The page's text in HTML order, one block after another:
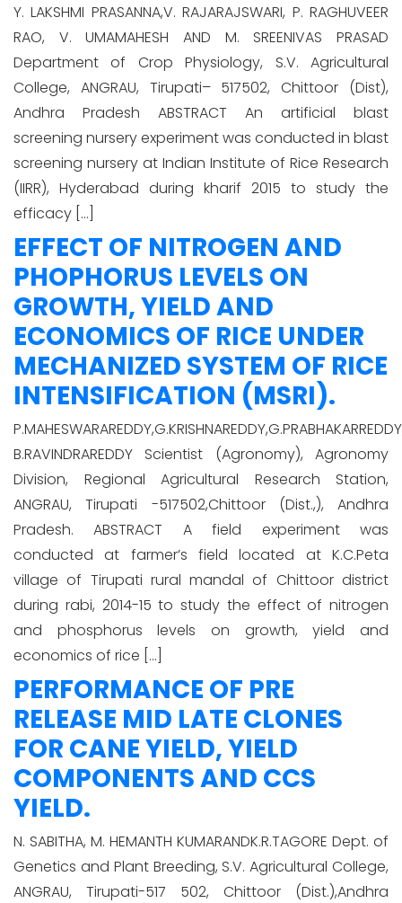
Y. LAKSHMI PRASANNA,V. RAJARAJSWARI, P. RAGHUVEER
RAO, V. UMAMAHESH AND M. SREENIVAS PRASAD
Department of Crop Physiology, S.V. Agricultural
College, ANGRAU, Tirupati– 517502, Chittoor (Dist),
Andhra Pradesh ABSTRACT An artificial blast
screening nursery experiment was conducted in blast
screening nursery at Indian Institute of Rice Research
(IIRR), Hyderabad during kharif 2015 to study the
efficacy […]
EFFECT OF NITROGEN AND
PHOPHORUS LEVELS ON
GROWTH, YIELD AND
ECONOMICS OF RICE UNDER
MECHANIZED SYSTEM OF RICE
INTENSIFICATION (MSRI).
B.RAVINDRAREDDY Scientist (Agronomy), Agronomy
Division, Regional Agricultural Research Station,
ANGRAU, Tirupati -517502,Chittoor (Dist.,), Andhra
Pradesh. ABSTRACT A field experiment was
conducted at farmer’s field located at K.C.Peta
village of Tirupati rural mandal of Chittoor district
during rabi, 2014-15 to study the effect of nitrogen
and phosphorus levels on growth, yield and
economics of rice […]
PERFORMANCE OF PRE
RELEASE MID LATE CLONES
FOR CANE YIELD, YIELD
COMPONENTS AND CCS
YIELD.
N. SABITHA, M. HEMANTH KUMARANDK.R.TAGORE Dept. of
Genetics and Plant Breeding, S.V. Agricultural College,
ANGRAU, Tirupati-517 502, Chittoor (Dist.),Andhra